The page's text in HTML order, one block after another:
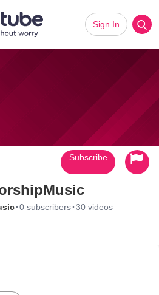
Sign In
·0 subscribers·30 videos
Subscribe